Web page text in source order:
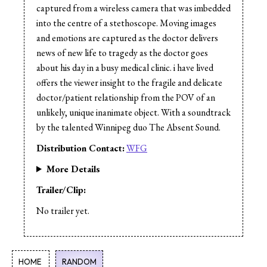
captured from a wireless camera that was imbedded
into the centre of a stethoscope. Moving images
and emotions are captured as the doctor delivers
news of new life to tragedy as the doctor goes
about his day in a busy medical clinic. i have lived
offers the viewer insight to the fragile and delicate
doctor/patient relationship from the POV of an
unlikely, unique inanimate object. With a soundtrack
by the talented Winnipeg duo The Absent Sound.
Distribution Contact:WFG
More Details
Trailer/Clip:
No trailer yet.
HOME RANDOM